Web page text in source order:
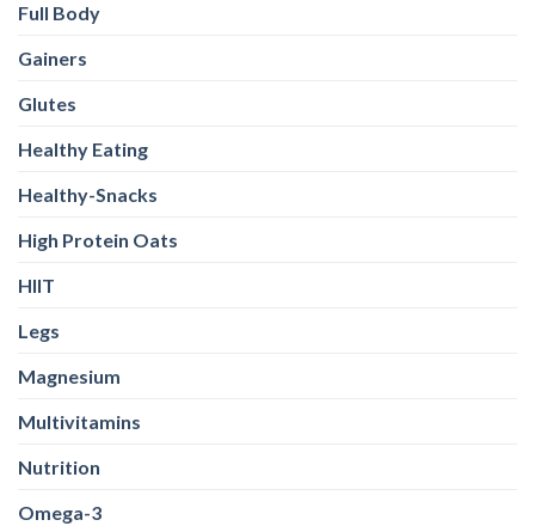
Full Body
Gainers
Glutes
Healthy Eating
Healthy-Snacks
High Protein Oats
HIIT
Legs
Magnesium
Multivitamins
Nutrition
Omega-3